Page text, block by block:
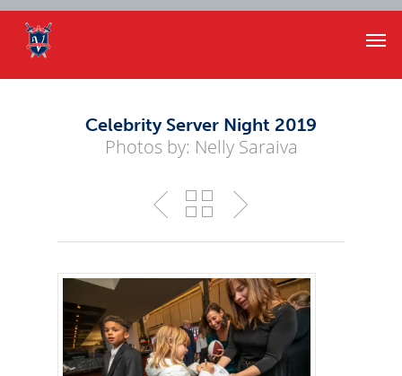
Celebrity Server Night 2019
Photos by: Nelly Saraiva